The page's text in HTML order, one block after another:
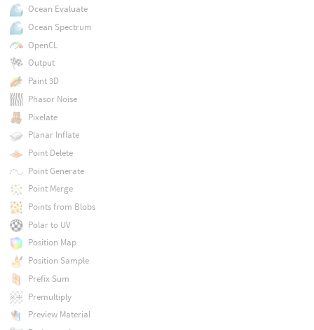
Ocean Evaluate
Ocean Spectrum
OpenCL
Output
Paint 3D
Phasor Noise
Pixelate
Planar Inflate
Point Delete
Point Generate
Point Merge
Points from Blobs
Polar to UV
Position Map
Position Sample
Prefix Sum
Premultiply
Preview Material